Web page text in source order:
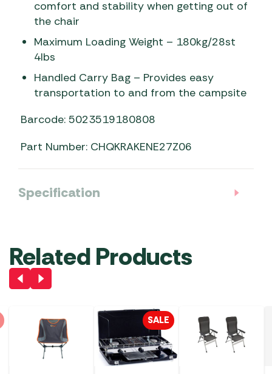
comfort and stability when getting out of
the chair
Maximum Loading Weight – 180kg/28st
4lbs
Handled Carry Bag – Provides easy
transportation to and from the campsite
Barcode: 5023519180808
Part Number: CHQKRAKENE27Z06
Specification
Related Products
SALE